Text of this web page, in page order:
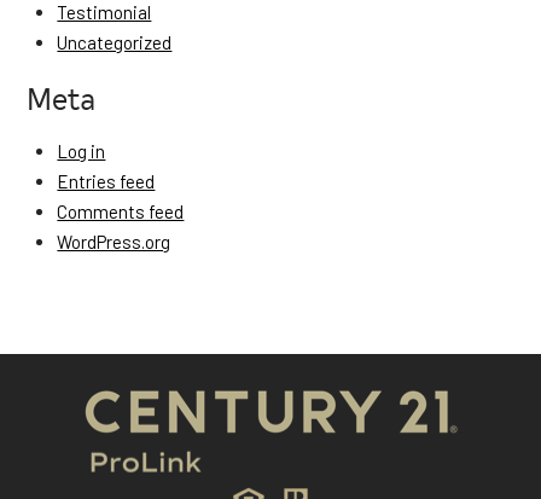
Testimonial
Uncategorized
Meta
Log in
Entries feed
Comments feed
WordPress.org